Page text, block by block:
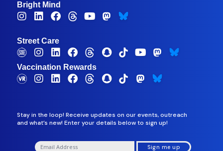
Bright Mind
Street Care
Vaccination Rewards
Stay in the loop! Receive updates on our events, outreach
and what’s new! Enter your details below to sign up!
Sign me up